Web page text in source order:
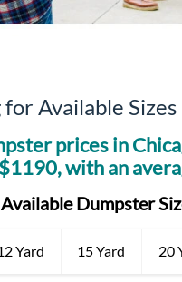
Available Sizes
prices in
1190, with an
Available Dumpster
Yard 15 Yard 20